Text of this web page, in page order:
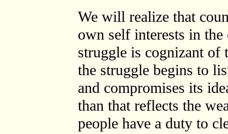
We will realize that
own self interests in
struggle is cognizant
the struggle begins to
and compromises its
than that reflects the
people have a duty to